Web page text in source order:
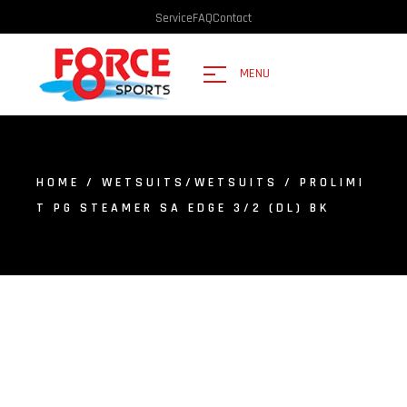
ServiceFAQContact
MENU
HOME / WETSUITS/WETSUITS
/ PROLIMI
T PG STEAMER SA EDGE 3/2 (DL) BK